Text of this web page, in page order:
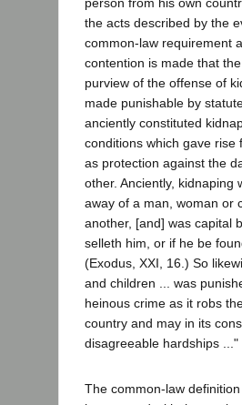
the acts described by the
common-law requirement
contention is made that
purview of the offense of
made punishable by
anciently constituted
conditions which gave
as protection against the
other. Anciently, kidnaping
away of a man, woman or
another, [and] was capital
selleth him, or if he be
(Exodus, XXI, 16.) So
and children ... was
heinous crime as it robs
country and may in its
disagreeable hardships
The common-law